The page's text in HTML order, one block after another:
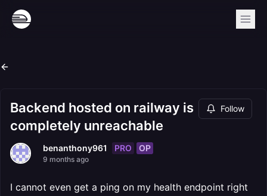
Backend hosted on railway is
completely unreachable
Follow
benanthony961 PRO OP
9 months ago
I cannot even get a ping on my health endpoint right